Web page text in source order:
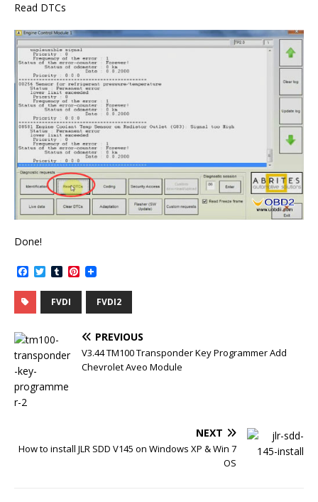
Read DTCs
Done!
c
e
b
o
k
T
i
t
r
T
m
b
l
P
n
e
e
s
t
FVDI FVDI2
PREVIOUS
V3.44 TM100 Transponder Key Programmer Add
Chevrolet Aveo Module
NEXT
How to install JLR SDD V145 on Windows XP & Win 7
OS